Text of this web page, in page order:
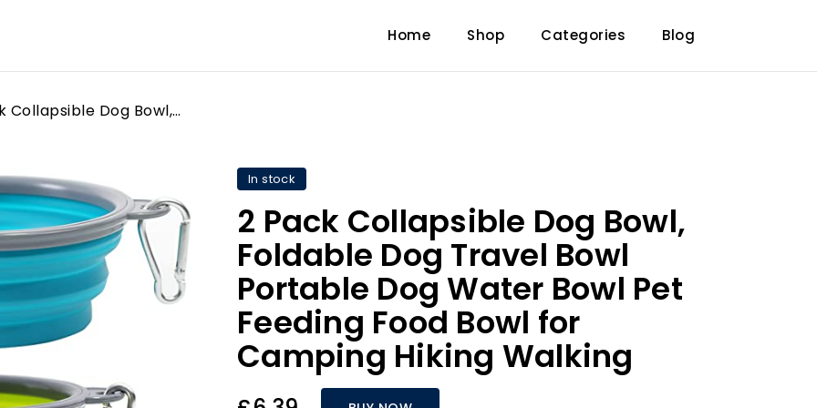
Home Shop Categories Blog
2 Pack Collapsible Dog Bowl, Foldable Dog Travel Bowl Portable Dog Water Bowl Pet Feeding Food Bowl for Camping Hiking Walking
In stock
2 Pack Collapsible Dog Bowl,
Foldable Dog Travel Bowl
Portable Dog Water Bowl Pet
Feeding Food Bowl for
Camping Hiking Walking